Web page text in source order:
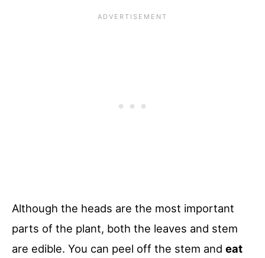
Although the heads are the most important
parts of the plant, both the leaves and stem
are edible. You can peel off the stem and eat